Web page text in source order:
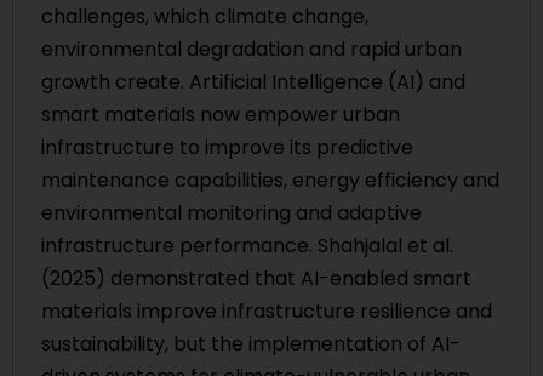
challenges, which climate change,
environmental degradation and rapid urban
growth create. Artificial Intelligence (AI) and
smart materials now empower urban
infrastructure to improve its predictive
maintenance capabilities, energy efficiency and
environmental monitoring and adaptive
infrastructure performance. Shahjalal et al.
(2025) demonstrated that AI-enabled smart
materials improve infrastructure resilience and
sustainability, but the implementation of AI-